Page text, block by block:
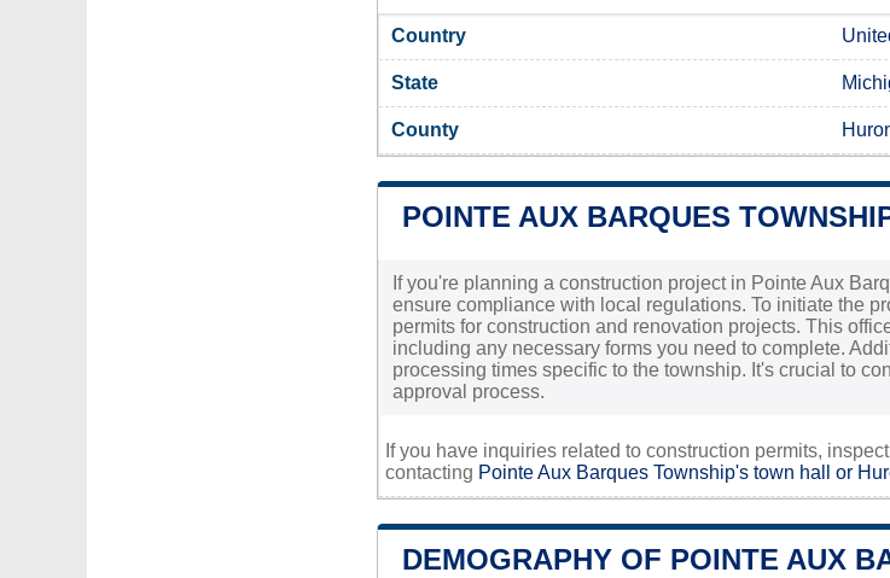
Country
State
County
POINTE AUX BARQUES
If you're planning a construction project in Pointe Aux
ensure compliance with local regulations. To initiate the
permits for construction and renovation projects. This
including any necessary forms you need to complete.
processing times specific to the township. It's crucial to
approval process.
If you have inquiries related to construction permits,
contacting Pointe Aux Barques Township's town hall or
DEMOGRAPHY OF POINTE AUX